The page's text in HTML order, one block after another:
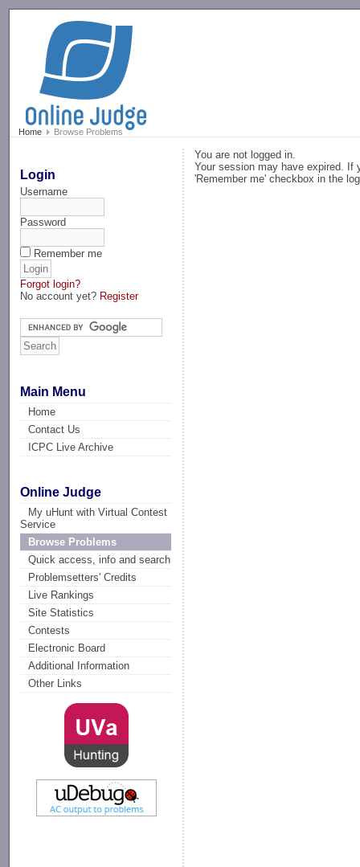
Home Browse Problems
Login
Username
Password
Remember me
Forgot login?
No account yet? Register
Main Menu
Home
Contact Us
ICPC Live Archive
Online Judge
My uHunt with Virtual Contest
Service
Browse Problems
Quick access, info and search
Problemsetters' Credits
Live Rankings
Site Statistics
Contests
Electronic Board
Additional Information
Other Links
You are not logged in.
Your session may have expired. If
'Remember me' checkbox in the